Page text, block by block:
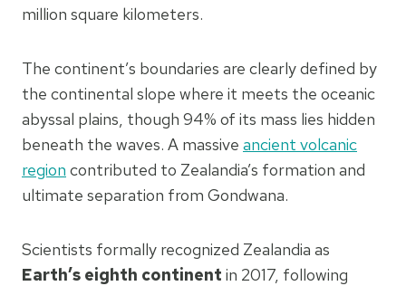
million square kilometers.
The continent’s boundaries are clearly defined by
the continental slope where it meets the oceanic
abyssal plains, though 94% of its mass lies hidden
beneath the waves. A massive ancient volcanic
region contributed to Zealandia’s formation and
ultimate separation from Gondwana.
Scientists formally recognized Zealandia as
Earth’s eighth continent in 2017, following